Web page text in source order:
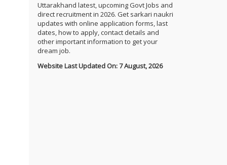
Uttarakhand latest, upcoming Govt Jobs and
direct recruitment in 2026. Get sarkari naukri
updates with online application forms, last
dates, how to apply, contact details and
other important information to get your
dream job.
Website Last Updated On: 7 August, 2026